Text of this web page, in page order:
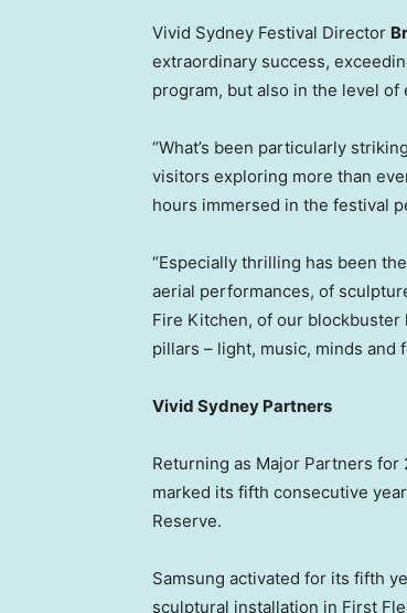
Vivid Sydney Festival Director
extraordinary success,
program, but also in the level of
“What’s been particularly
visitors exploring more than
hours immersed in the festival
“Especially thrilling has been
aerial performances, of
Fire Kitchen, of our
pillars – light, music, minds and
Vivid Sydney Partners
Returning as Major Partners for
marked its fifth consecutive
Reserve.
Samsung activated for its fifth
sculptural installation in First